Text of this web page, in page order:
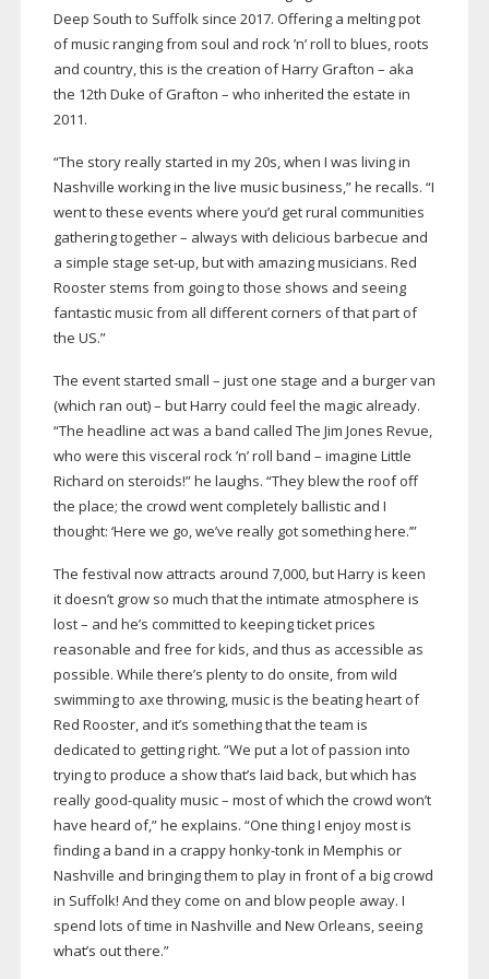
Deep South to Suffolk since 2017. Offering a melting pot
of music ranging from soul and rock ’n’ roll to blues, roots
and country, this is the creation of Harry Grafton – aka
the 12th Duke of Grafton – who inherited the estate in
2011.
“The story really started in my 20s, when I was living in
Nashville working in the live music business,” he recalls. “I
went to these events where you’d get rural communities
gathering together – always with delicious barbecue and
a simple stage set-up, but with amazing musicians. Red
Rooster stems from going to those shows and seeing
fantastic music from all different corners of that part of
the US.”
The event started small – just one stage and a burger van
(which ran out) – but Harry could feel the magic already.
“The headline act was a band called The Jim Jones Revue,
who were this visceral rock ’n’ roll band – imagine Little
Richard on steroids!” he laughs. “They blew the roof off
the place; the crowd went completely ballistic and I
thought: ‘Here we go, we’ve really got something here.’”
The festival now attracts around 7,000, but Harry is keen
it doesn’t grow so much that the intimate atmosphere is
lost – and he’s committed to keeping ticket prices
reasonable and free for kids, and thus as accessible as
possible. While there’s plenty to do onsite, from wild
swimming to axe throwing, music is the beating heart of
Red Rooster, and it’s something that the team is
dedicated to getting right. “We put a lot of passion into
trying to produce a show that’s laid back, but which has
really good-qualitymusic – most of which the crowd won’t
have heard of,” he explains. “One thing I enjoy most is
finding a band in a crappyhonky-tonkin Memphis or
Nashville and bringing them to play in front of a big crowd
in Suffolk! And they come on and blow people away. I
spend lots of time in Nashville and New Orleans, seeing
what’s out there.”